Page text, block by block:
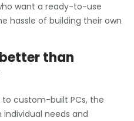
want a ready-to-use
hassle of building their own
than
custom-built PCs, the
needs and